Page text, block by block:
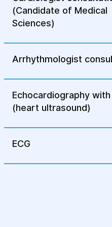
Rehabilitation Center
(Candidate of Medical
Sciences)
Arrhythmologist
Echocardiography
(heart ultrasound)
ECG